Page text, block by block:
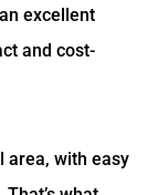
excellent
and cost-
area, with easy